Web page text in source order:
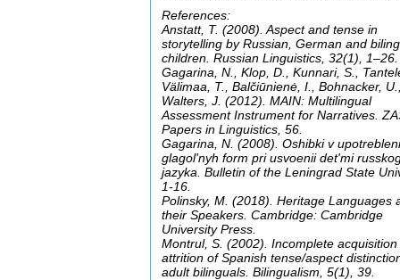
References:
Anstatt, T. (2008). Aspect and tense in
storytelling by Russian, German and
children. Russian Linguistics, 32(1), 1–26.
Gagarina, N., Klop, D., Kunnari, S.,
Välimaa, T., Balčiūnienė, I., Bohnacker,
Walters, J. (2012). MAIN: Multilingual
Assessment Instrument for Narratives.
Papers in Linguistics, 56.
Gagarina, N. (2008). Oshibki v
glagol'nyh form pri usvoenii det'mi
jazyka. Bulletin of the Leningrad State
1-16.
Polinsky, M. (2018). Heritage Languages
their Speakers. Cambridge: Cambridge
University Press.
Montrul, S. (2002). Incomplete
attrition of Spanish tense/aspect
adult bilinguals. Bilingualism, 5(1), 39.